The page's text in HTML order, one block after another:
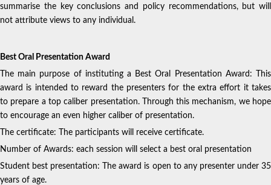
summarise the key conclusions and policy recommendations, but will
not attribute views to any individual.
Best Oral Presentation Award
The main purpose of instituting a Best Oral Presentation Award: This
award is intended to reward the presenters for the extra effort it takes
to prepare a top caliber presentation. Through this mechanism, we hope
to encourage an even higher caliber of presentation.
The certificate: The participants will receive certificate.
Number of Awards: each session will select a best oral presentation
Student best presentation: The award is open to any presenter under 35
years of age.